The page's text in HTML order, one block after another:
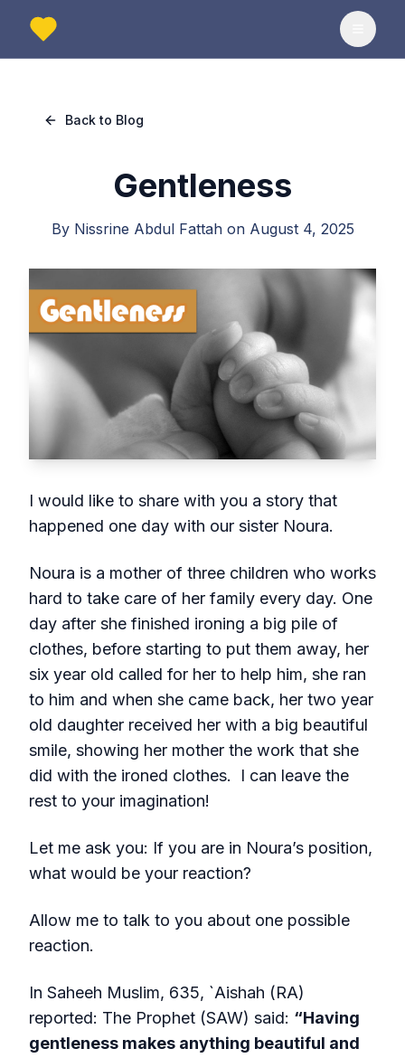
Back to Blog
Gentleness
By Nissrine Abdul Fattahon August 4, 2025
I would like to share with you a story that
happened one day with our sister Noura.
Noura is a mother of three children who works
hard to take care of her family every day. One
day after she finished ironing a big pile of
clothes, before starting to put them away, her
six year old called for her to help him, she ran
to him and when she came back, her two year
old daughter received her with a big beautiful
smile, showing her mother the work that she
did with the ironed clothes. I can leave the
rest to your imagination!
Let me ask you: If you are in Noura’s position,
what would be your reaction?
Allow me to talk to you about one possible
reaction.
In Saheeh Muslim, 635, `Aishah (RA)
reported: The Prophet (SAW) said: “Having
gentleness makes anything beautiful and